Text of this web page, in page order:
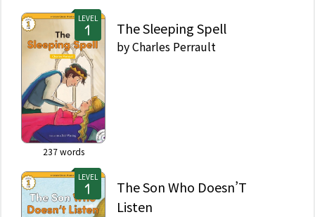
LEVEL
237words
The Sleeping Spell
byCharles Perrault
LEVEL
The Son Who Doesn’T
Listen